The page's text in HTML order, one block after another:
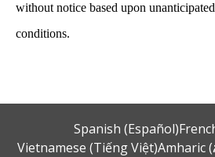
without notice based upon
conditions.
Spanish (Español)
Vietnamese (Tiếng Việt)Amharic